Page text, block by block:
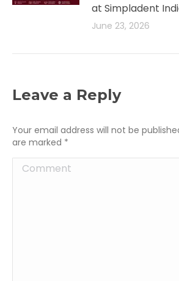
at Simpladent
June 23, 2026
Leave a Reply
Your email address will not be
are marked *
Comment